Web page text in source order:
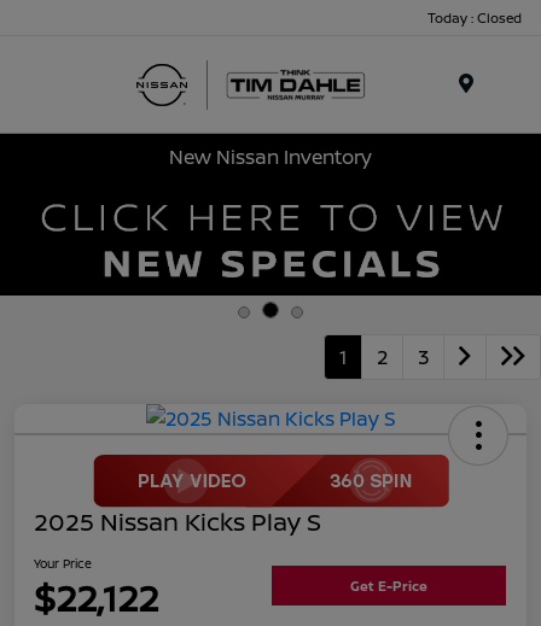
Today : Closed
New Nissan Inventory
1 2 3
2025 Nissan Kicks Play S
Your Price
$22,122 Get E-Price